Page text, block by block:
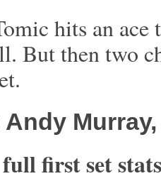
hits an ace
But then two
Murray,
first set